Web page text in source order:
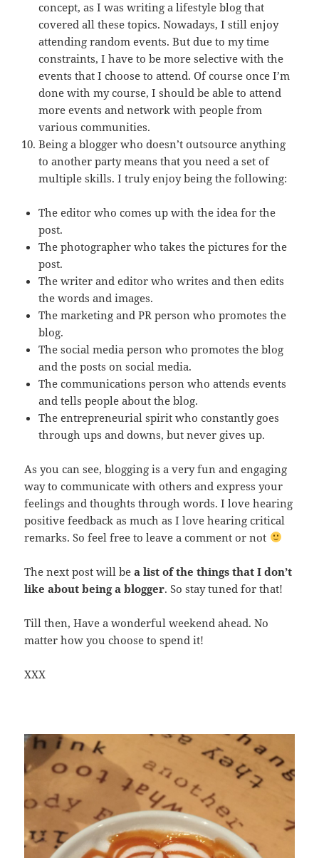
concept, as I was writing a lifestyle blog that
covered all these topics. Nowadays, I still enjoy
attending random events. But due to my time
constraints, I have to be more selective with the
events that I choose to attend. Of course once I’m
done with my course, I should be able to attend
more events and network with people from
various communities.
Being a blogger who doesn’t outsource anything
to another party means that you need a set of
multiple skills. I truly enjoy being the following:
The editor who comes up with the idea for the
post.
The photographer who takes the pictures for the
post.
The writer and editor who writes and then edits
the words and images.
The marketing and PR person who promotes the
blog.
The social media person who promotes the blog
and the posts on social media.
The communications person who attends events
and tells people about the blog.
The entrepreneurial spirit who constantly goes
through ups and downs, but never gives up.
As you can see, blogging is a very fun and engaging
way to communicate with others and express your
feelings and thoughts through words. I love hearing
positive feedback as much as I love hearing critical
remarks. So feel free to leave a comment or not
The next post will bea list of the things that I don’t
like about being a blogger. So stay tuned for that!
Till then, Have a wonderful weekend ahead. No
matter how you choose to spend it!
XXX